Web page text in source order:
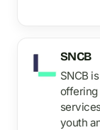
SNCB
SNCB
offering
youth